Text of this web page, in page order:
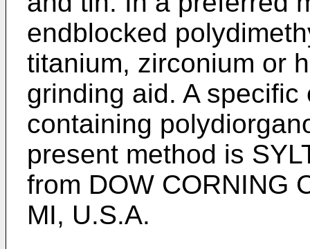
endblocked
titanium, zirconium or
grinding aid. A
containing
present method is
from DOW CORNING
MI, U.S.A.